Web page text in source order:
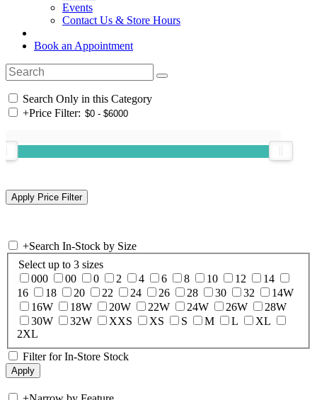
Events
Contact Us & Store Hours
Book an Appointment
Search Only in this Category
+Price Filter:
+Search In-Stock by Size
Select up to 3 sizes
000
00 0 2 4 6 8 10 12
14
16
18 20 22 24 26 28 30 32
14W
16W
18W 20W 22W 24W 26W
28W
30W
32W XXS XS S M L
XL
2XL
Filter for In-Store Stock